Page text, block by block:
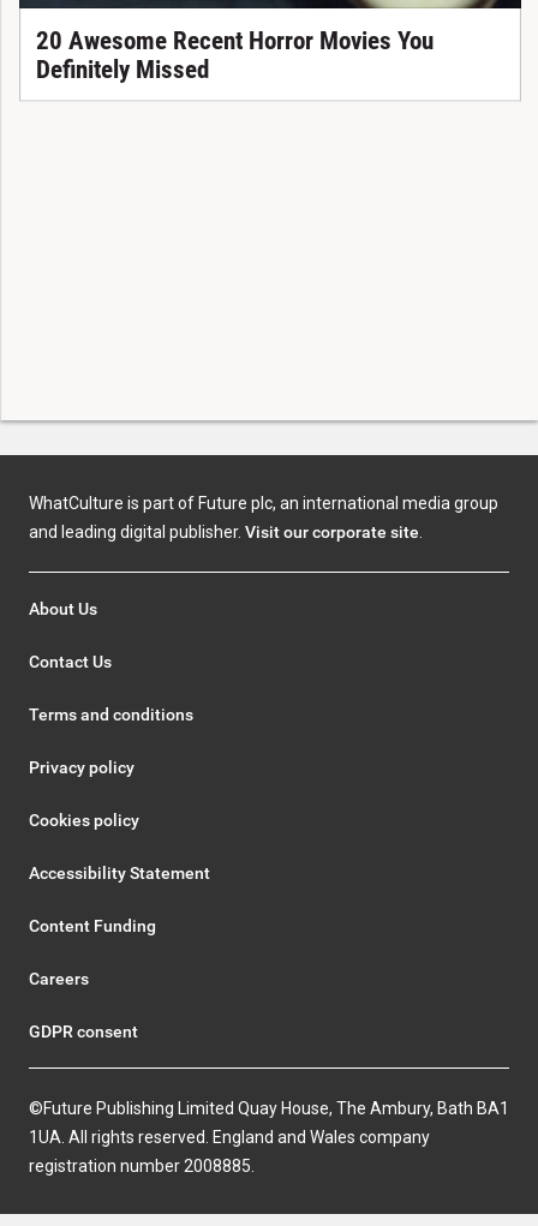
20 Awesome Recent Horror Movies You
Definitely Missed
WhatCulture is part of Future plc, an international media group
and leading digital publisher. Visit our corporate site
About Us
Contact Us
Terms and conditions
Privacy policy
Cookies policy
Accessibility Statement
Content Funding
Careers
GDPR consent
©Future Publishing Limited Quay House, The Ambury, Bath BA1
1UA. All rights reserved. England and Wales company
registration number 2008885.